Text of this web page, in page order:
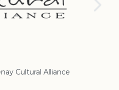
Cultural Alliance